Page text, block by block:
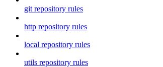
git repository rules
http repository rules
local repository rules
utils repository rules